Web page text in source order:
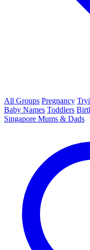
All Groups Pregnancy
Baby Names Toddlers
Singapore Mums & Dads